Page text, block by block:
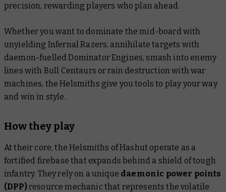
precision, rewarding players who plan ahead.
Whether you want to dominate the mid-board with
unyielding Infernal Razers, annihilate targets with
daemon-fuelled Dominator Engines, smash into enemy
lines with Bull Centaurs or rain destruction with war
machines, the Helsmiths give you tools to play your way
and win in style.
How they play
At their core, the Helsmiths of Hashut operate as a
fortified firebase that expands behind a shield of tough
infantry. They rely on a unique daemonic power points
(DPP)resource mechanic that represents the volatile